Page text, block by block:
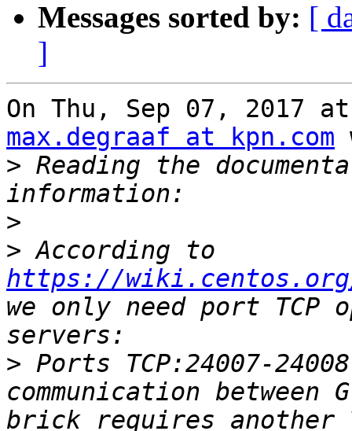
Messages sorted by: [
]
max.degraaf at kpn.com
> Reading the
>
>
https://wiki.centos.org/
we only need port TCP
> Ports TCP:24007-
communication between